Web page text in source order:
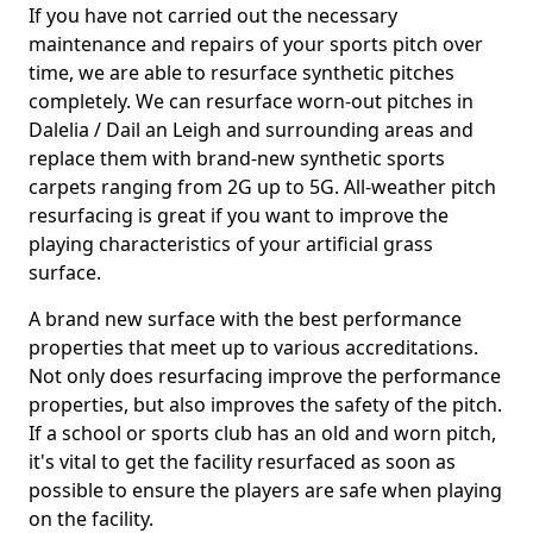
If you have not carried out the necessary
maintenance and repairs of your sports pitch over
time, we are able to resurface synthetic pitches
completely. We can resurface worn-out pitches in
Dalelia / Dail an Leigh and surrounding areas and
replace them with brand-new synthetic sports
carpets ranging from 2G up to 5G. All-weather pitch
resurfacing is great if you want to improve the
playing characteristics of your artificial grass
surface.
A brand new surface with the best performance
properties that meet up to various accreditations.
Not only does resurfacing improve the performance
properties, but also improves the safety of the pitch.
If a school or sports club has an old and worn pitch,
it's vital to get the facility resurfaced as soon as
possible to ensure the players are safe when playing
on the facility.